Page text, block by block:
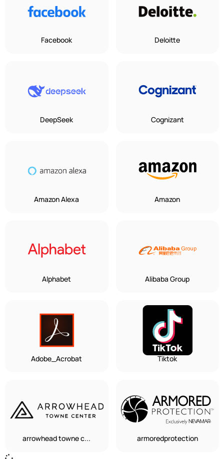
Facebook Deloitte
DeepSeek Cognizant
Amazon Alexa Amazon
Alphabet Alibaba Group
Adobe_Acrobat Tiktok
arrowhead towne c... armoredprotection